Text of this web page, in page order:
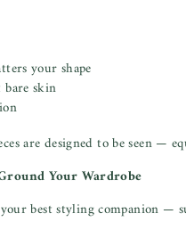
your shape
skin
are designed to be seen —
Your Wardrobe
best styling companion —